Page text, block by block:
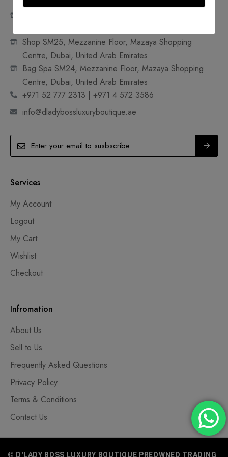
Shop SM25, Mezzanine Floor, Mazaya Shopping
Centre, Dubai, United Arab Emirates
Bag Spa SM24, Mezzanine Floor, Mazaya Shopping
Centre, Dubai, United Arab Emirates
+971 52 777 2313 | +971 4 572 3586
info@dladybossluxuryboutique.ae
Services
My Account
Logout
My Cart
Wishlist
Checkout
Infromation
About Us
Sell to Us
Frequently Asked Questions
Privacy Policy
Terms & Conditions
Contact Us
© D'LADY BOSS LUXURY BOUTIQUE PREOWNED TRADING